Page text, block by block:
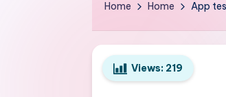
k
V
a
Home Home App
Views: 219